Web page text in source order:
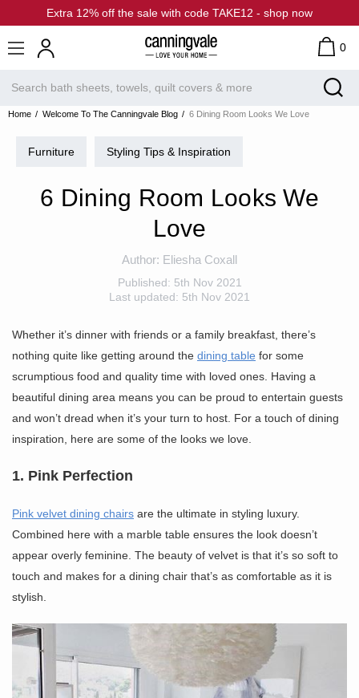
Extra 12% off the sale with code TAKE12 - shop now
0
Home Welcome To The Canningvale Blog 6 Dining Room Looks We Love
Furniture Styling Tips & Inspiration
6 Dining Room Looks We
Love
Author: Eliesha Coxall
Published: 5th Nov 2021
Last updated: 5th Nov 2021
Whether it’s dinner with friends or a family breakfast, there’s
nothing quite like getting around the dining table for some
scrumptious food and quality time with loved ones. Having a
beautiful dining area means you can be proud to entertain guests
and won’t dread when it’s your turn to host. For a touch of dining
inspiration, here are some of the looks we love.
1. Pink Perfection
Pink velvet dining chairs are the ultimate in styling luxury.
Combined here with a marble table ensures the look doesn’t
appear overly feminine. The beauty of velvet is that it’s so soft to
touch and makes for a dining chair that’s as comfortable as it is
stylish.